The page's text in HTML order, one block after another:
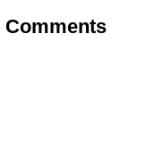
Comments